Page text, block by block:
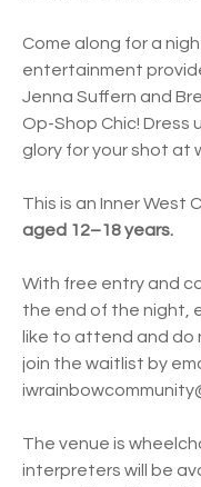
Come along for a
entertainment
Jenna Suffern and
Op-Shop Chic! Dress
glory for your shot at
This is an Inner West
aged 12–18 years.
With free entry and
the end of the night,
like to attend and do
join the waitlist by
The venue is
interpreters will be